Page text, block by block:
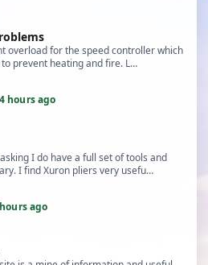
overload for the speed controller which
prevent heating and fire. L…
4 hours ago
I do have a full set of tools and
I find Xuron pliers very usefu…
ago